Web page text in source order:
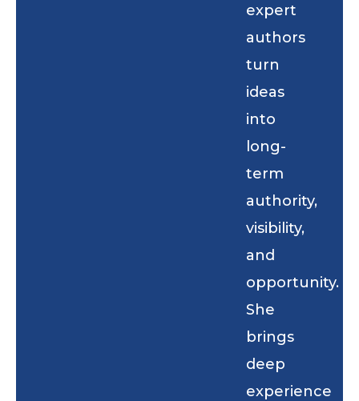
expert
authors
turn
ideas
into
long-
term
authority,
visibility,
and
opportunity.
She
brings
deep
experience